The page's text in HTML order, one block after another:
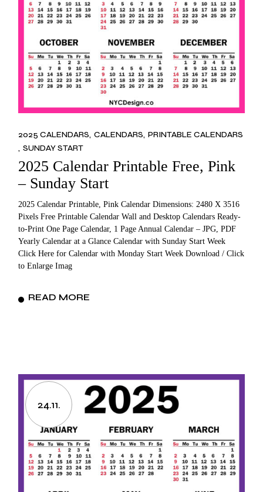
2025 CALENDARS CALENDARS PRINTABLE CALENDARS
SUNDAY START
2025 Calendar Printable Free, Pink
– Sunday Start
2025 Calendar Printable, Pink Calendar Dimensions: 2480 X 3516
Pixels Free Printable Calendar Wall and Desktop Calendars Ready-
to-Print One Page Calendar, 1 Page Annual Calendar – JPG, PDF
Yearly Calendar at a Glance Calendar with Sunday Start Week
Click Here for Calendar with Monday Start Week Download / Click
to Enlarge Imag
READ MORE
24.11.